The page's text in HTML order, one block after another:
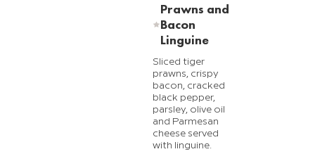
Prawns and
Bacon
Linguine
Sliced tiger
prawns, crispy
bacon, cracked
black pepper,
parsley, olive oil
and Parmesan
cheese served
with linguine.